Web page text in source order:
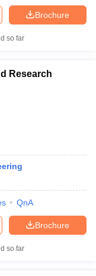
Brochure
so far
Research
QnA
Brochure
so far